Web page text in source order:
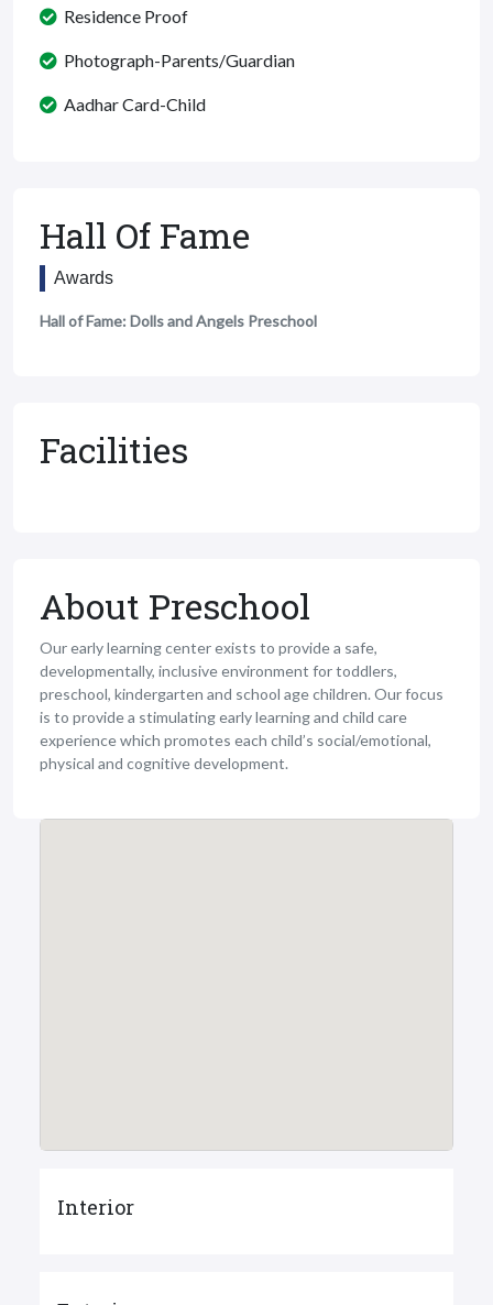
Residence Proof
Photograph-Parents/Guardian
Aadhar Card-Child
Hall Of Fame
Awards
Hall of Fame: Dolls and Angels Preschool
Facilities
About Preschool
Our early learning center exists to provide a safe,
developmentally, inclusive environment for toddlers,
preschool, kindergarten and school age children. Our focus
is to provide a stimulating early learning and child care
experience which promotes each child’s social/emotional,
physical and cognitive development.
Interior